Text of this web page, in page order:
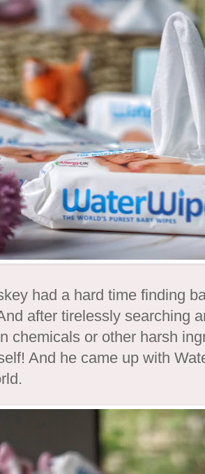
had a hard time finding
after tirelessly searching
chemicals or other harsh
And he came up with